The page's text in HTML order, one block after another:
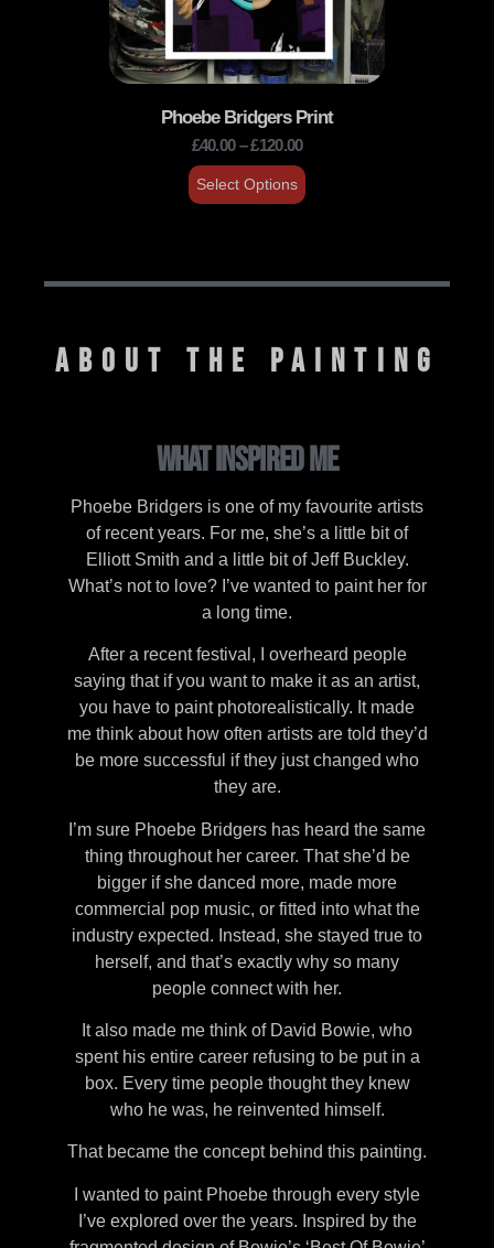
Phoebe Bridgers Print
£40.00 –£120.00
Select Options
ABOUT THE PAINTING
WHAT INSPIRED ME
Phoebe Bridgers is one of my favourite artists
of recent years. For me, she’s a little bit of
Elliott Smith and a little bit of Jeff Buckley.
What’s not to love? I’ve wanted to paint her for
a long time.
After a recent festival, I overheard people
saying that if you want to make it as an artist,
you have to paint photorealistically. It made
me think about how often artists are told they’d
be more successful if they just changed who
they are.
I’m sure Phoebe Bridgers has heard the same
thing throughout her career. That she’d be
bigger if she danced more, made more
commercial pop music, or fitted into what the
industry expected. Instead, she stayed true to
herself, and that’s exactly why so many
people connect with her.
It also made me think of David Bowie, who
spent his entire career refusing to be put in a
box. Every time people thought they knew
who he was, he reinvented himself.
That became the concept behind this painting.
I wanted to paint Phoebe through every style
I’ve explored over the years. Inspired by the